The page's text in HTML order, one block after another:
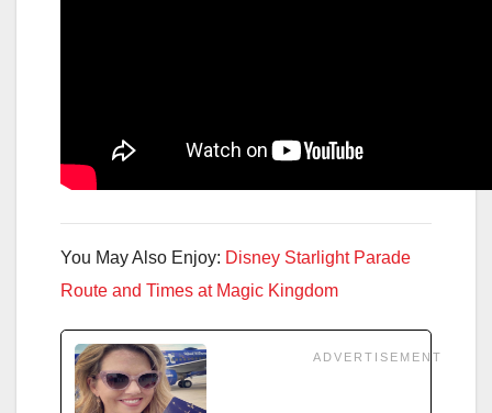
You May Also Enjoy: Disney Starlight Parade
Route and Times at Magic Kingdom